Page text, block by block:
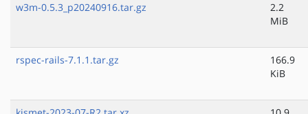
w3m-0.5.3_p20240916.tar.gz
2.2
MiB
rspec-rails-7.1.1.tar.gz
166.9
KiB